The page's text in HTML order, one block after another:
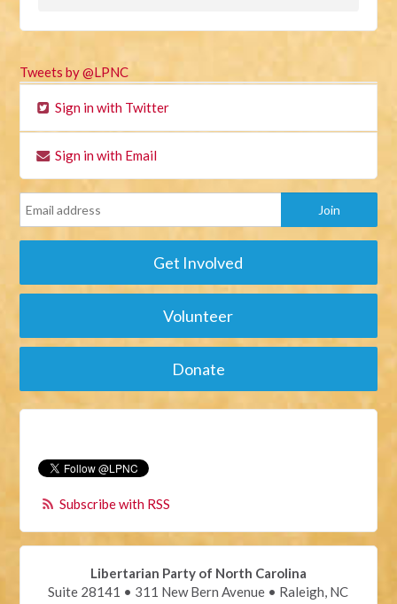
Tweets by @LPNC
Sign in with Twitter
Sign in with Email
Get Involved
Volunteer
Donate
Subscribe with RSS
Libertarian Party of North Carolina
Suite 28141 • 311 New Bern Avenue • Raleigh, NC